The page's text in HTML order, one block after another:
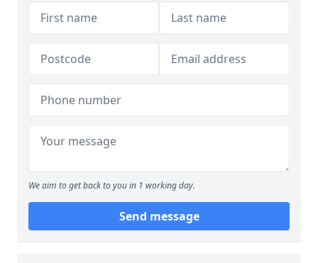
We aim to get back to you in 1 working day.
Send message